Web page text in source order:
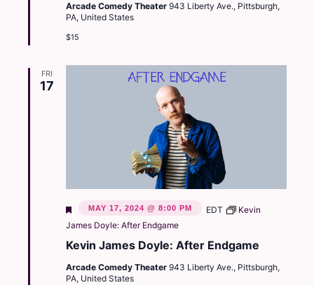
Arcade Comedy Theater 943 Liberty Ave., Pittsburgh,
PA, United States
$15
FRI
17
Kevin James Doyle: After Endgame
Featured
MAY 17, 2024 @ 8:00 PM EDT
Kevin
James Doyle: After Endgame
Arcade Comedy Theater 943 Liberty Ave., Pittsburgh,
PA, United States